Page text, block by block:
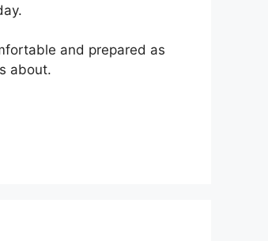
and prepared as
about.